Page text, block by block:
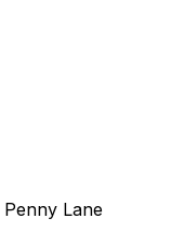
Penny Lane